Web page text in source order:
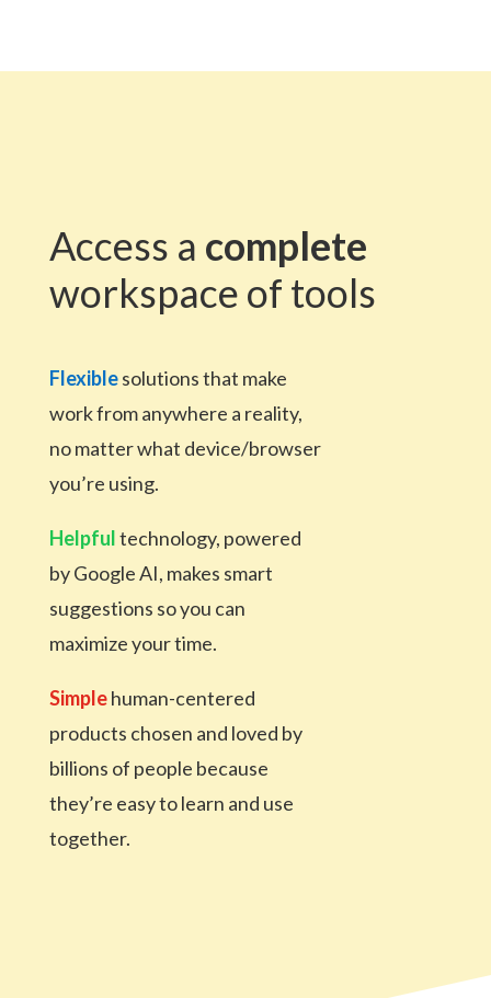
Access a complete
workspace of tools
Flexiblesolutions that make
work from anywhere a reality,
no matter what device/browser
you’re using.
Helpfultechnology, powered
by Google AI, makes smart
suggestions so you can
maximize your time.
Simplehuman-centered
products chosen and loved by
billions of people because
they’re easy to learn and use
together.